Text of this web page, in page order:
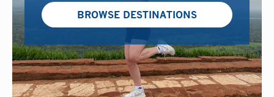
BROWSE DESTINATIONS